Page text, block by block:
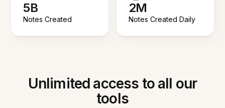
5B
Notes Created
2M
Notes Created Daily
Unlimited access to all our
tools